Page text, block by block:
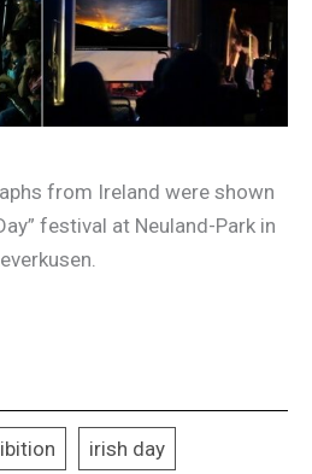
from Ireland were shown
festival at Neuland-Park in
irish day